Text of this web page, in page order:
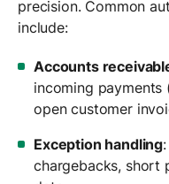
precision. Common
include:
Accounts
incoming payments
open customer
Exception handling
chargebacks, short